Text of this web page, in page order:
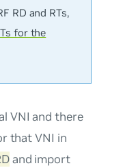
RD and RTs,
for the
VNI and there
that VNI in
and import